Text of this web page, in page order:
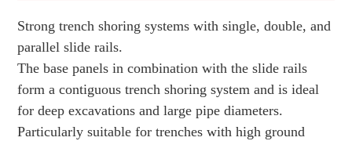
Strong trench shoring systems with single, double, and
parallel slide rails.
The base panels in combination with the slide rails
form a contiguous trench shoring system and is ideal
for deep excavations and large pipe diameters.
Particularly suitable for trenches with high ground